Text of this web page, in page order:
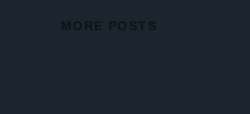
MORE POSTS